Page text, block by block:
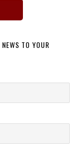
TO YOUR